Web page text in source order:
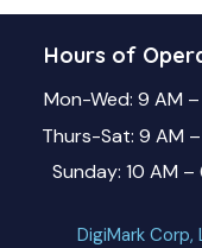
Hours of
Mon-Wed: 9 AM –
Thurs-Sat: 9 AM
Sunday: 10 AM –
DigiMark Corp,